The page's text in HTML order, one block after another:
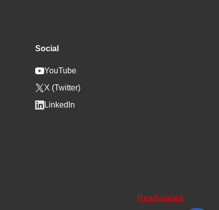
Social
YouTube
X (Twitter)
LinkedIn
Readysalted